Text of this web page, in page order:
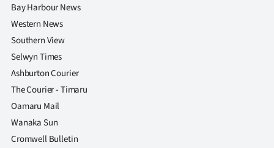
Bay Harbour News
Western News
Southern View
Selwyn Times
Ashburton Courier
The Courier - Timaru
Oamaru Mail
Wanaka Sun
Cromwell Bulletin